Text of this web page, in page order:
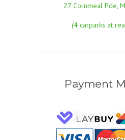
27 Cornmeal Pde,
(4 carparks at
Payment